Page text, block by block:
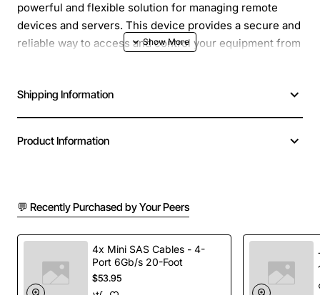
powerful and flexible solution for managing remote
devices and servers. This device provides a secure and
reliable way to access and control your equipment from
range of applications, from small businesses to large
enterprises.
reliable remote access to your devices, allowing you to
troubleshoot, configure, and manage your equipment
from anywhere. With its three slot design, you can
easily add or remove modules as needed, making it easy
to scale your solution to meet your growing needs. The
Shipping Information
Product Information
💬 Recently Purchased by Your Peers
4x Mini SAS Cables - 4-
Port 6Gb/s 20-Foot
$53.95